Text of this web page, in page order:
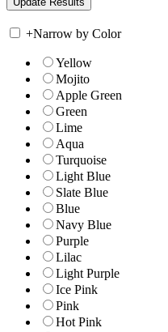
+Narrow by Color
Yellow
Mojito
Apple Green
Green
Lime
Aqua
Turquoise
Light Blue
Slate Blue
Blue
Navy Blue
Purple
Lilac
Light Purple
Ice Pink
Pink
Hot Pink